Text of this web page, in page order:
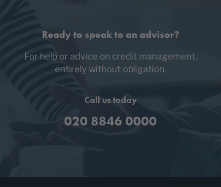
Ready to speak to an advisor?
For help or advice on credit management,
entirely without obligation.
Call us today
020 8846 0000